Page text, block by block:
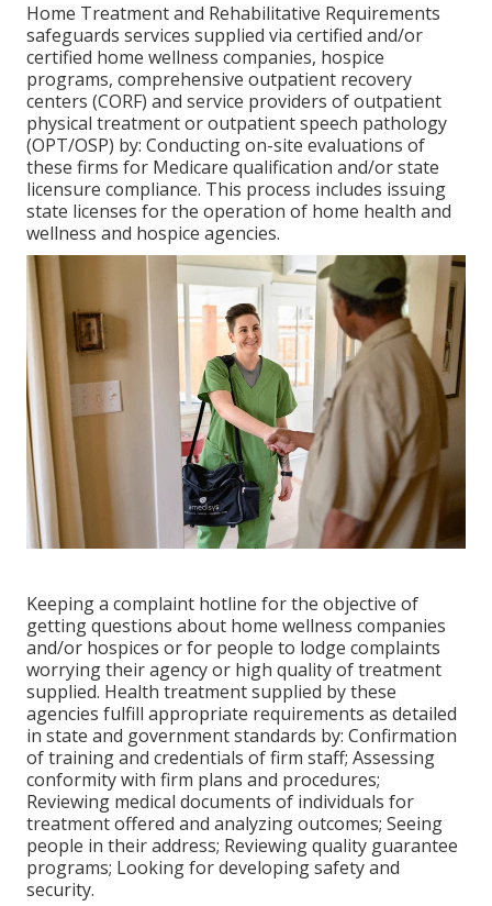
Home Treatment and Rehabilitative Requirements
safeguards services supplied via certified and/or
certified home wellness companies, hospice
programs, comprehensive outpatient recovery
centers (CORF) and service providers of outpatient
physical treatment or outpatient speech pathology
(OPT/OSP) by: Conducting on-site evaluations of
these firms for Medicare qualification and/or state
licensure compliance. This process includes issuing
state licenses for the operation of home health and
wellness and hospice agencies.
Keeping a complaint hotline for the objective of
getting questions about home wellness companies
and/or hospices or for people to lodge complaints
worrying their agency or high quality of treatment
supplied. Health treatment supplied by these
agencies fulfill appropriate requirements as detailed
in state and government standards by: Confirmation
of training and credentials of firm staff; Assessing
conformity with firm plans and procedures;
Reviewing medical documents of individuals for
treatment offered and analyzing outcomes; Seeing
people in their address; Reviewing quality guarantee
programs; Looking for developing safety and
security.